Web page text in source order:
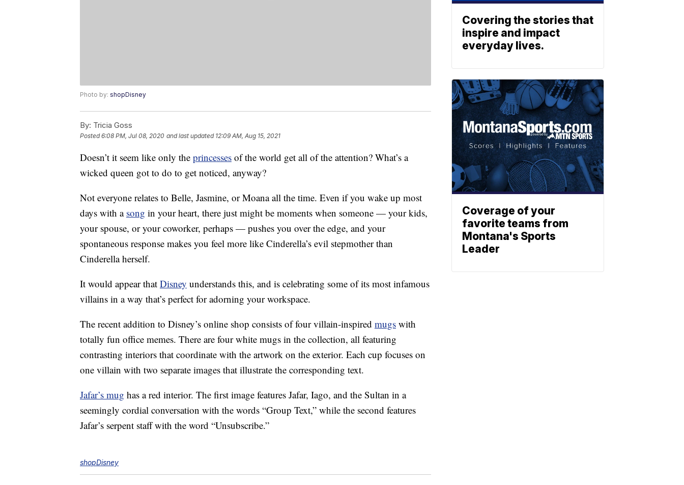
Photo by: shopDisney
By: Tricia Goss
Posted6:08 PM, Jul 08, 2020 and last updated 12:09 AM, Aug 15, 2021
Doesn’t it seem like only the princesses of the world get all of the attention? What’s a
wicked queen got to do to get noticed, anyway?
Not everyone relates to Belle, Jasmine, or Moana all the time. Even if you wake up most
days with a song in your heart, there just might be moments when someone — your kids,
your spouse, or your coworker, perhaps — pushes you over the edge, and your
spontaneous response makes you feel more like Cinderella’s evil stepmother than
Cinderella herself.
It would appear that Disney understands this, and is celebrating some of its most infamous
villains in a way that’s perfect for adorning your workspace.
The recent addition to Disney’s online shop consists of four villain-inspired mugs with
totally fun office memes. There are four white mugs in the collection, all featuring
contrasting interiors that coordinate with the artwork on the exterior. Each cup focuses on
one villain with two separate images that illustrate the corresponding text.
Jafar’s mug has a red interior. The first image features Jafar, Iago, and the Sultan in a
seemingly cordial conversation with the words “Group Text,” while the second features
Jafar’s serpent staff with the word “Unsubscribe.”
shopDisney
Covering the stories that
inspire and impact
everyday lives.
Coverage of your
favorite teams from
Montana's Sports
Leader